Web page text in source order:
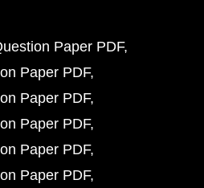
Paper PDF
Paper PDF
Paper PDF
Paper PDF
Paper PDF
Paper PDF